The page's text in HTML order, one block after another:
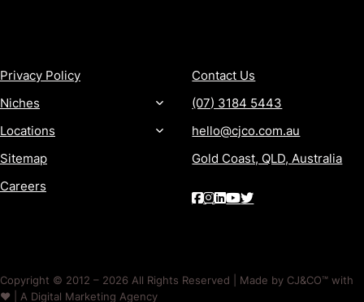
Privacy Policy
Niches
Locations
Sitemap
Careers
Contact Us
(07) 3184 5443
hello@cjco.com.au
Gold Coast, QLD, Australia
Copyright © 2012 – 2026 All Rights Reserved | Made by CJ&CO™ with
❤️ | A Digital Marketing Agency